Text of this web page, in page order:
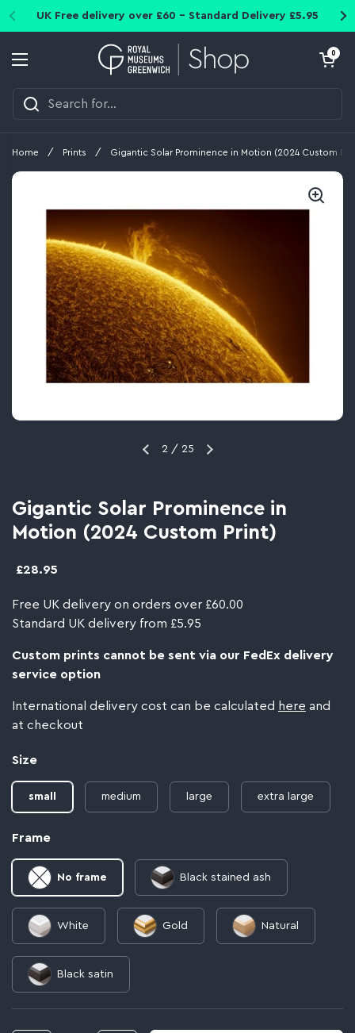
UK Free delivery over £60 - Standard Delivery £5.95
Open menu
Open cart
0
Home / Prints / Gigantic Solar Prominence in Motion (2024 Custom
2 / 25
Gigantic Solar Prominence in
Motion (2024 Custom Print)
£28.95
Free UK delivery on orders over £60.00
Standard UK delivery from £5.95
Custom prints cannot be sent via our FedEx delivery
service option
International delivery cost can be calculated here and
at checkout
Size
small medium large extra large
Frame
No frame Black stained ash
White Gold Natural
Black satin